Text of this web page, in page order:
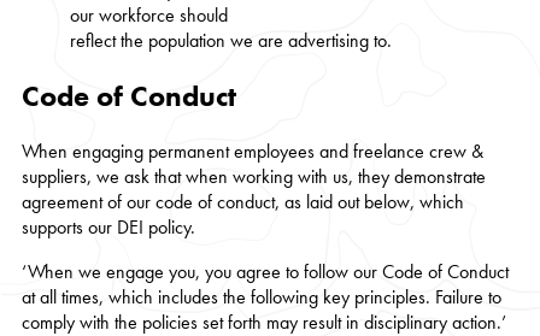
our workforce should
reflect the population we are advertising to.
Code of Conduct
When engaging permanent employees and freelance crew &
suppliers, we ask that when working with us, they demonstrate
agreement of our code of conduct, as laid out below, which
supports our DEI policy.
‘When we engage you, you agree to follow our Code of Conduct
at all times, which includes the following key principles. Failure to
comply with the policies set forth may result in disciplinary action.’